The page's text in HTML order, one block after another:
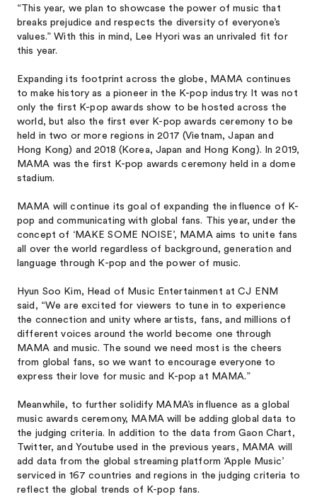
“This year, we plan to showcase the power of music that
breaks prejudice and respects the diversity of everyone’s
values.” With this in mind, Lee Hyori was an unrivaled fit for
this year.
Expanding its footprint across the globe, MAMA continues
to make history as a pioneer in the K-pop industry. It was not
only the first K-pop awards show to be hosted across the
world, but also the first ever K-pop awards ceremony to be
held in two or more regions in 2017 (Vietnam, Japan and
Hong Kong) and 2018 (Korea, Japan and Hong Kong). In 2019,
MAMA was the first K-pop awards ceremony held in a dome
stadium.
MAMA will continue its goal of expanding the influence of K-
pop and communicating with global fans. This year, under the
concept of ‘MAKE SOME NOISE’, MAMA aims to unite fans
all over the world regardless of background, generation and
language through K-pop and the power of music.
Hyun Soo Kim, Head of Music Entertainment at CJ ENM
said, “We are excited for viewers to tune in to experience
the connection and unity where artists, fans, and millions of
different voices around the world become one through
MAMA and music. The sound we need most is the cheers
from global fans, so we want to encourage everyone to
express their love for music and K-pop at MAMA.”
Meanwhile, to further solidify MAMA’s influence as a global
music awards ceremony, MAMA will be adding global data to
the judging criteria. In addition to the data from Gaon Chart,
Twitter, and Youtube used in the previous years, MAMA will
add data from the global streaming platform ‘Apple Music’
serviced in 167 countries and regions in the judging criteria to
reflect the global trends of K-pop fans.